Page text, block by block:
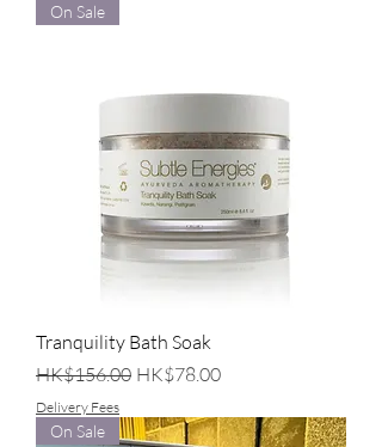
On Sale
Tranquility Bath Soak
Regular Price
HK$156.00 Sale Price
HK$78.00
Delivery Fees
On Sale